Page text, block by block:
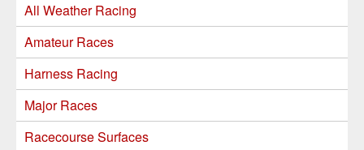
All Weather Racing
Amateur Races
Harness Racing
Major Races
Racecourse Surfaces